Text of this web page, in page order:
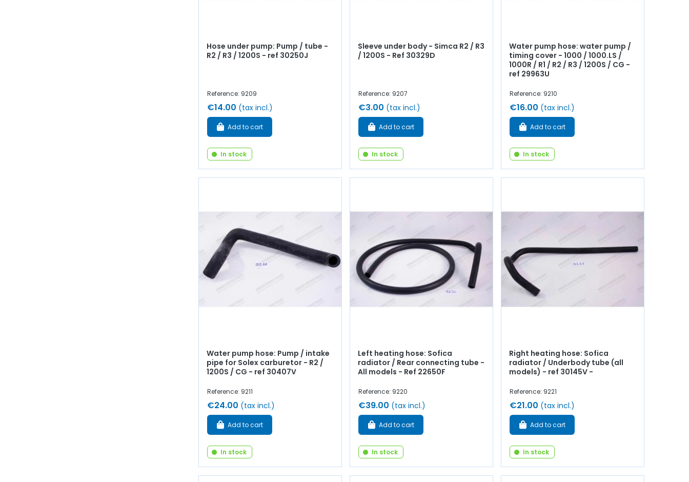
Hose under pump: Pump / tube -
R2 / R3 / 1200S - ref 30250J
Reference: 9209
€14.00 (tax incl.)
Add to cart
In stock
Sleeve under body - Simca R2 / R3
/ 1200S - Ref 30329D
Reference: 9207
€3.00 (tax incl.)
Add to cart
In stock
Water pump hose: water pump /
timing cover - 1000 / 1000.LS /
1000R / R1 / R2 / R3 / 1200S / CG -
ref 29963U
Reference: 9210
€16.00 (tax incl.)
Add to cart
In stock
Water pump hose: Pump / intake
pipe for Solex carburetor - R2 /
1200S / CG - ref 30407V
Reference: 9211
€24.00 (tax incl.)
Add to cart
In stock
Left heating hose: Sofica
radiator / Rear connecting tube -
All models - Ref 22650F
Reference: 9220
€39.00 (tax incl.)
Add to cart
In stock
Right heating hose: Sofica
radiator / Underbody tube (all
models) - ref 30145V -
Reference: 9221
€21.00 (tax incl.)
Add to cart
In stock